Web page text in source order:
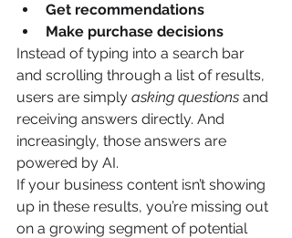
Get recommendations
Make purchase decisions
Instead of typing into a search bar
and scrolling through a list of results,
users are simply asking questions and
receiving answers directly. And
increasingly, those answers are
powered by AI.
If your business content isn’t showing
up in these results, you’re missing out
on a growing segment of potential